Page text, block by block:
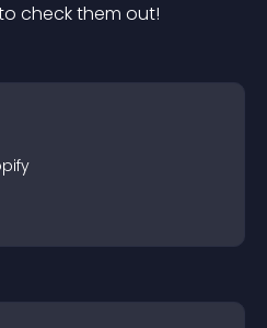
check them out!